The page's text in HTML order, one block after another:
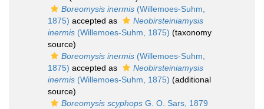
Boreomysis inermis (Willemoes-Suhm,
1875) accepted as
Neobirsteiniamysis
inermis (Willemoes-Suhm, 1875) (taxonomy
source)
Boreomysis inermis (Willemoes-Suhm,
1875) accepted as
Neobirsteiniamysis
inermis (Willemoes-Suhm, 1875) (additional
source)
Boreomysis scyphops G. O. Sars, 1879